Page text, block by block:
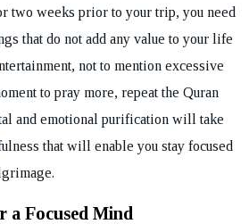
two weeks prior to your trip, you need
that do not add any value to your life
not to mention excessive
to pray more, repeat the Quran
and emotional purification will take
that will enable you stay focused
a Focused Mind